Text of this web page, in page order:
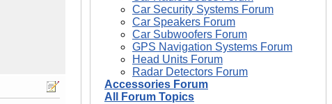
Car Security Systems Forum
Car Speakers Forum
Car Subwoofers Forum
GPS Navigation Systems Forum
Head Units Forum
Radar Detectors Forum
Accessories Forum
All Forum Topics